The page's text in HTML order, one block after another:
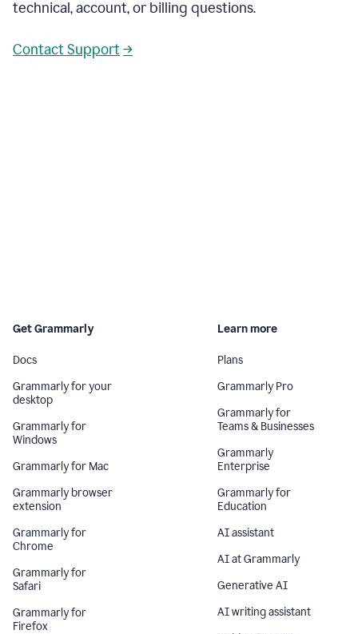
technical, account, or billing questions.
Contact Support→
Get Grammarly
Docs
Grammarly for your
desktop
Grammarly for
Windows
Grammarly for Mac
Grammarly browser
extension
Grammarly for
Chrome
Grammarly for
Safari
Grammarly for
Firefox
Learn more
Plans
Grammarly Pro
Grammarly for
Teams & Businesses
Grammarly
Enterprise
Grammarly for
Education
AI assistant
AI at Grammarly
Generative AI
AI writing assistant